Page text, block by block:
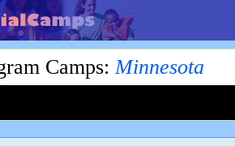
Camps:Minnesota